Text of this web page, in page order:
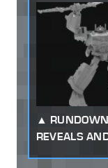
REVEALS